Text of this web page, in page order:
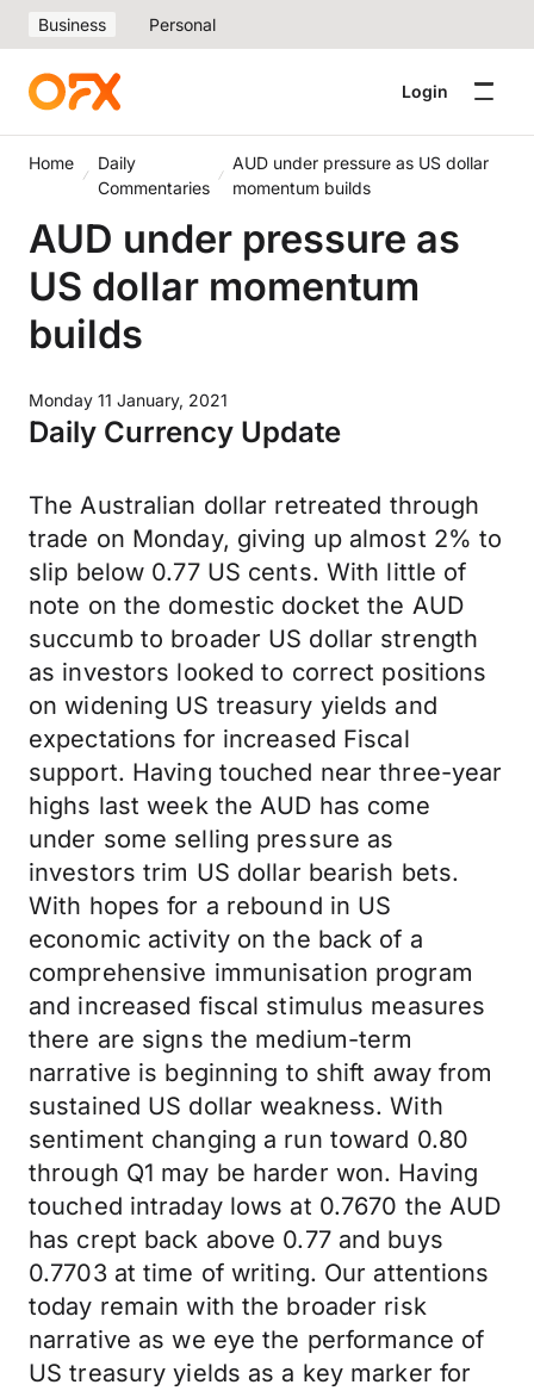
Business Personal
Login
Home
Daily
Commentaries
AUD under pressure as US dollar
momentum builds
AUD under pressure as
US dollar momentum
builds
Monday 11 January, 2021
Daily Currency Update
The Australian dollar retreated through
trade on Monday, giving up almost 2% to
slip below 0.77 US cents. With little of
note on the domestic docket the AUD
succumb to broader US dollar strength
as investors looked to correct positions
on widening US treasury yields and
expectations for increased Fiscal
support. Having touched near three-year
highs last week the AUD has come
under some selling pressure as
investors trim US dollar bearish bets.
With hopes for a rebound in US
economic activity on the back of a
comprehensive immunisation program
and increased fiscal stimulus measures
there are signs the medium-term
narrative is beginning to shift away from
sustained US dollar weakness. With
sentiment changing a run toward 0.80
through Q1 may be harder won. Having
touched intraday lows at 0.7670 the AUD
has crept back above 0.77 and buys
0.7703 at time of writing. Our attentions
today remain with the broader risk
narrative as we eye the performance of
US treasury yields as a key marker for